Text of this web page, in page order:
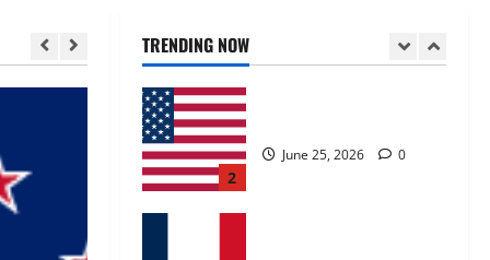
TRENDING NOW
1
2
June 25, 2026 0